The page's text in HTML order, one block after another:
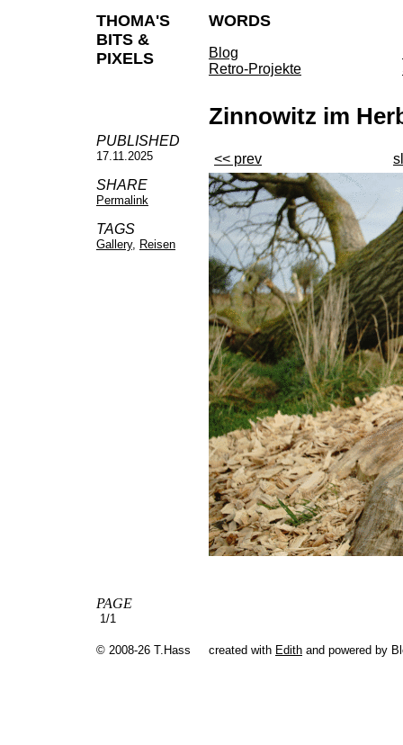
THOMA'S
BITS &
PIXELS
WORDS
Blog
Retro-Projekte
PUBLISHED
17.11.2025
SHARE
Permalink
TAGS
Gallery, Reisen
Zinnowitz im
<< prev
PAGE
1/1
© 2008-26 T.Hass created with Edith and powered by